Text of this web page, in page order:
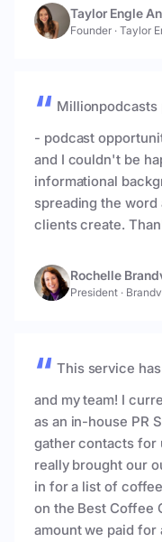
Taylor Engle
Founder · Taylor
Millionpodcasts
- podcast
and I couldn't be
informational
spreading the word
clients create.
Rochelle
President ·
This service
and my team! I
as an in-house PR
gather contacts for
really brought our
in for a list of
on the Best Coffee
amount we paid for